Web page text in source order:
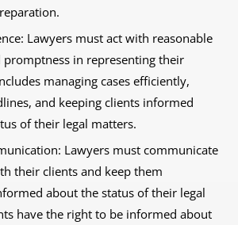
Lawyers must act with reasonable
promptness in representing their
managing cases efficiently,
and keeping clients informed
of their legal matters.
Lawyers must communicate
their clients and keep them
about the status of their legal
have the right to be informed about